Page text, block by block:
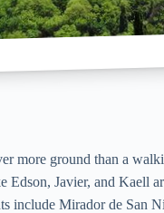
more ground than a
Edson, Javier, and Kaell
include Mirador de San